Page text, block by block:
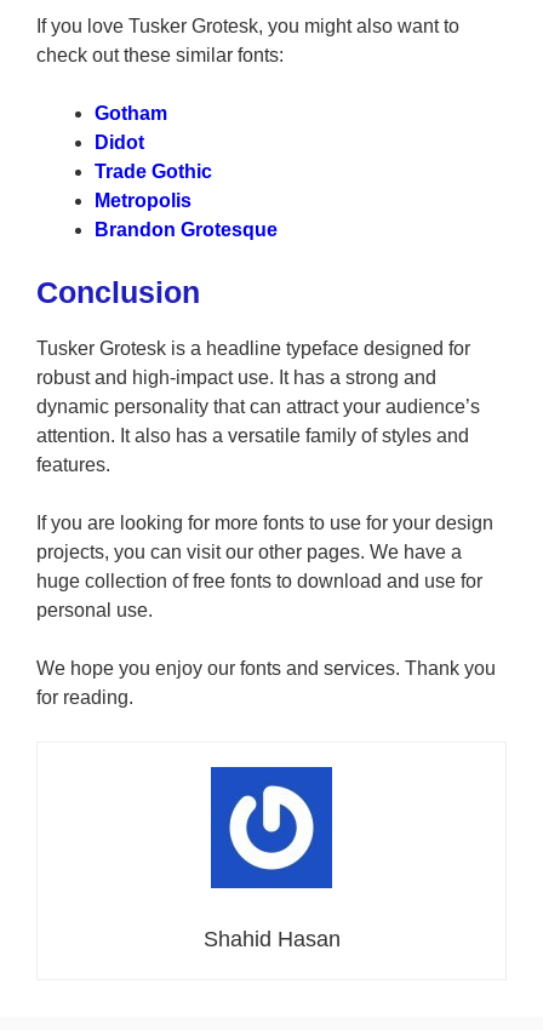
If you love Tusker Grotesk, you might also want to
check out these similar fonts:
Gotham
Didot
Trade Gothic
Metropolis
Brandon Grotesque
Conclusion
Tusker Grotesk is a headline typeface designed for
robust and high-impact use. It has a strong and
dynamic personality that can attract your audience’s
attention. It also has a versatile family of styles and
features.
If you are looking for more fonts to use for your design
projects, you can visit our other pages. We have a
huge collection of free fonts to download and use for
personal use.
We hope you enjoy our fonts and services. Thank you
for reading.
Shahid Hasan